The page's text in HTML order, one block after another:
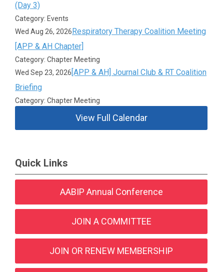
(Day 3)
Category: Events
Wed Aug 26, 2026Respiratory Therapy Coalition Meeting
[APP & AH Chapter]
Category: Chapter Meeting
Wed Sep 23, 2026[APP & AH] Journal Club & RT Coalition
Briefing
Category: Chapter Meeting
View Full Calendar
Quick Links
AABIP Annual Conference
JOIN A COMMITTEE
JOIN OR RENEW MEMBERSHIP